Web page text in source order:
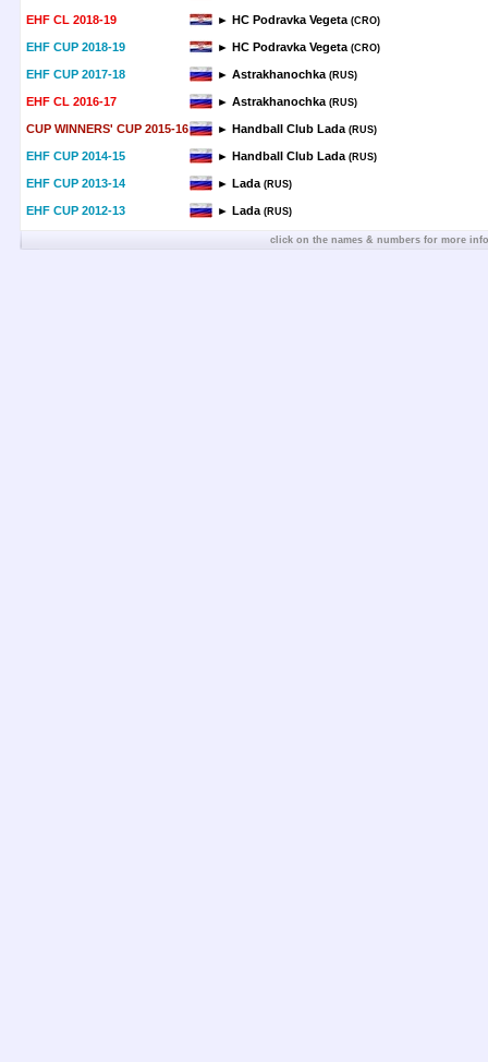
EHF CL 2018-19 ► HC Podravka Vegeta(CRO)
EHF CUP 2018-19 ► HC Podravka Vegeta(CRO)
EHF CUP 2017-18 ► Astrakhanochka(RUS)
EHF CL 2016-17 ► Astrakhanochka(RUS)
CUP WINNERS' CUP 2015-16 ► Handball Club Lada(RUS)
EHF CUP 2014-15 ► Handball Club Lada(RUS)
EHF CUP 2013-14 ► Lada(RUS)
EHF CUP 2012-13 ► Lada(RUS)
click on the names & numbers for more